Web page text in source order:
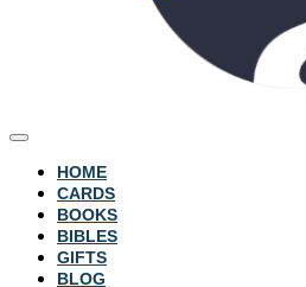
HOME
CARDS
BOOKS
BIBLES
GIFTS
BLOG